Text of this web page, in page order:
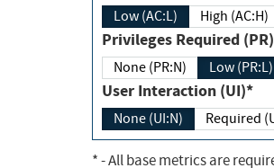
Low (AC:L) High (AC:H)
Privileges Required
None (PR:N) Low (PR:L)
User Interaction (UI)*
None (UI:N)
*- All base metrics are